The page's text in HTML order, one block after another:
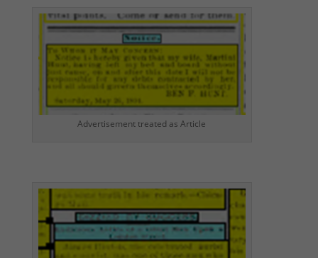
Advertisement treated as Article